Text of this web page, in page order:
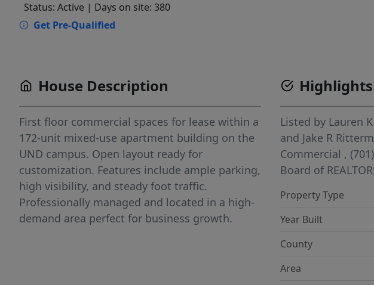
Status: Active | Days on site: 380
Get Pre-Qualified
House Description
First floor commercial spaces for lease within a
172-unit mixed-use apartment building on the
UND campus. Open layout ready for
customization. Features include ample parking,
high visibility, and steady foot traffic.
Professionally managed and located in a high-
demand area perfect for business growth.
Highlights
Listed by Lauren
and Jake R
Commercial ,
Board of
Property Type
Year Built
County
Area